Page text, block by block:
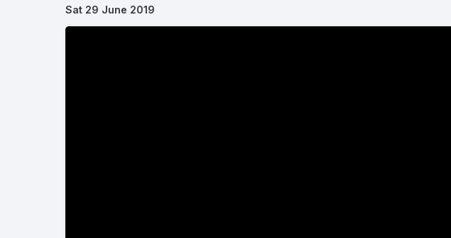
Sat 29 June 2019